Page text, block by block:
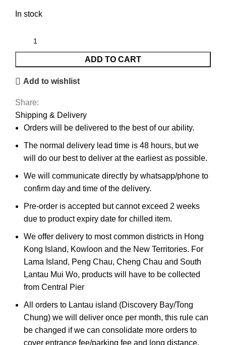
In stock
ADD TO CART
Add to wishlist
Share:
Shipping & Delivery
Orders will be delivered to the best of our ability.
The normal delivery lead time is 48 hours, but we
will do our best to deliver at the earliest as possible.
We will communicate directly by whatsapp/phone to
confirm day and time of the delivery.
Pre-order is accepted but cannot exceed 2 weeks
due to product expiry date for chilled item.
We offer delivery to most common districts in Hong
Kong Island, Kowloon and the New Territories. For
Lama Island, Peng Chau, Cheng Chau and South
Lantau Mui Wo, products will have to be collected
from Central Pier
All orders to Lantau island (Discovery Bay/Tong
Chung) we will deliver once per month, this rule can
be changed if we can consolidate more orders to
cover entrance fee/parking fee and long distance.